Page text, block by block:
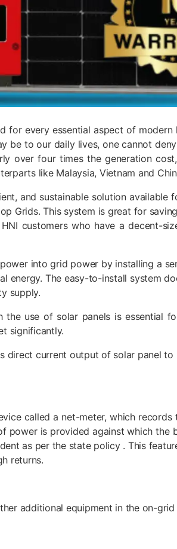
for every essential aspect of
be to our daily lives, one cannot
over four times the generation
like Malaysia, Vietnam and
and sustainable solution
Grids. This system is great for
customers who have a decent-
into grid power by installing a
energy. The easy-to-install system
supply.
the use of solar panels is essential
significantly.
direct current output of solar panel
called a net-meter, which
power is provided against which
as per the state policy . This
returns.
additional equipment in the on-